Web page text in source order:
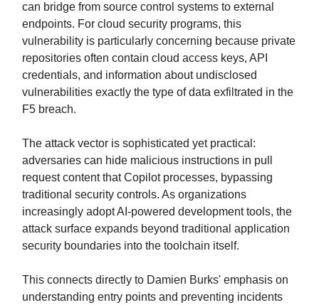
can bridge from source control systems to external
endpoints. For cloud security programs, this
vulnerability is particularly concerning because private
repositories often contain cloud access keys, API
credentials, and information about undisclosed
vulnerabilities exactly the type of data exfiltrated in the
F5 breach.
The attack vector is sophisticated yet practical:
adversaries can hide malicious instructions in pull
request content that Copilot processes, bypassing
traditional security controls. As organizations
increasingly adopt AI-powered development tools, the
attack surface expands beyond traditional application
security boundaries into the toolchain itself.
This connects directly to Damien Burks' emphasis on
understanding entry points and preventing incidents